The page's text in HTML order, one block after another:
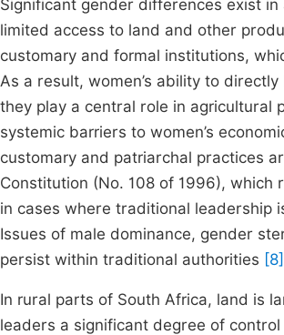
Significant gender differences exist
limited access to land and other
customary and formal institutions,
As a result, women’s ability to
they play a central role in agricultural
systemic barriers to women’s
customary and patriarchal practices
Constitution (No. 108 of 1996),
in cases where traditional leadership
Issues of male dominance, gender
persist within traditional authorities [8]
In rural parts of South Africa, land is
leaders a significant degree of